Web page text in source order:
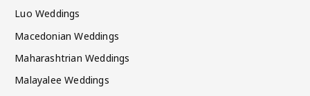
Luo Weddings
Macedonian Weddings
Maharashtrian Weddings
Malayalee Weddings